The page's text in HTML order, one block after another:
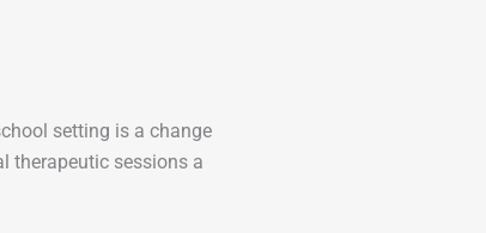
setting is a change
therapeutic sessions a